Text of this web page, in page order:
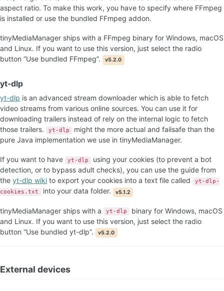
aspect ratio. To make this work, you have to specify where FFmpeg
is installed or use the bundled FFmpeg addon.
tinyMediaManager ships with a FFmpeg binary for Windows, macOS
and Linux. If you want to use this version, just select the radio
button “Use bundled FFmpeg”.
v5.2.0
yt-dlp
yt-dlp is an advanced stream downloader which is able to fetch
video streams from various online sources. You can use it for
downloading trailers instead of rely on the internal logic to fetch
those trailers.
yt-dlp
might the more actual and failsafe than the
pure Java implementation we use in tinyMediaManager.
If you want to have yt-dlp
using your cookies (to prevent a bot
detection, or to bypass adult checks), you can use the guide from
the yt-dlp wiki to export your cookies into a text file called
yt-dlp-
cookies.txt
into your data folder. v5.1.2
tinyMediaManager ships with a yt-dlp
binary for Windows, macOS
and Linux. If you want to use this version, just select the radio
button “Use bundled yt-dlp”.
v5.2.0
External devices